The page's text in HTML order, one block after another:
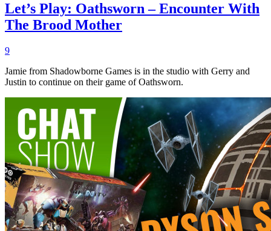
Let’s Play: Oathsworn – Encounter With
The Brood Mother
9
Jamie from Shadowborne Games is in the studio with Gerry and
Justin to continue on their game of Oathsworn.